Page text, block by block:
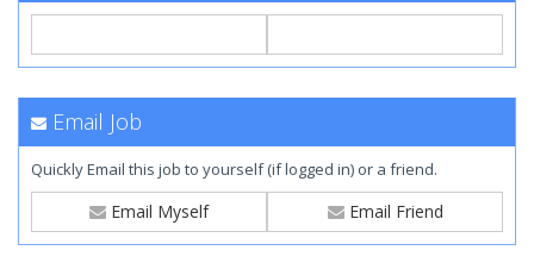
Email Job
Quickly Email this job to yourself (if logged in) or a friend.
Email Myself Email Friend